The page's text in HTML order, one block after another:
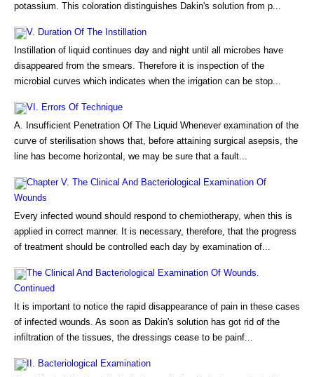
potassium. This coloration distinguishes Dakin's solution from p...
V. Duration Of The Instillation
Instillation of liquid continues day and night until all microbes have
disappeared from the smears. Therefore it is inspection of the
microbial curves which indicates when the irrigation can be stop...
VI. Errors Of Technique
A. Insufficient Penetration Of The Liquid Whenever examination of the
curve of sterilisation shows that, before attaining surgical asepsis, the
line has become horizontal, we may be sure that a fault...
Chapter V. The Clinical And Bacteriological Examination Of
Wounds
Every infected wound should respond to chemiotherapy, when this is
applied in correct manner. It is necessary, therefore, that the progress
of treatment should be controlled each day by examination of...
The Clinical And Bacteriological Examination Of Wounds.
Continued
It is important to notice the rapid disappearance of pain in these cases
of infected wounds. As soon as Dakin's solution has got rid of the
infiltration of the tissues, the dressings cease to be painf...
II. Bacteriological Examination